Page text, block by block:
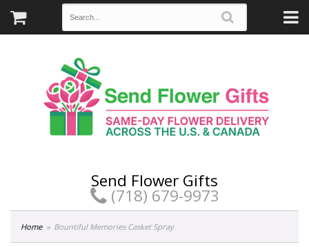
Send Flower Gifts
(718) 679-9973
Home Bountiful Memories Casket Spray